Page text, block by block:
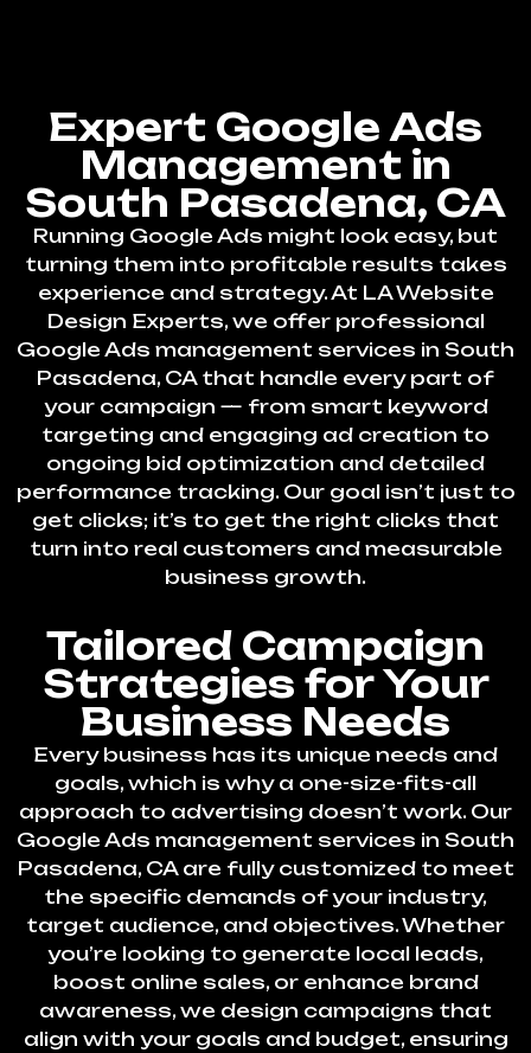
Expert Google Ads
Management in
South Pasadena, CA
Running Google Ads might look easy, but
turning them into profitable results takes
experience and strategy. At LA Website
Design Experts, we offer professional
Google Ads management services in South
Pasadena, CA that handle every part of
your campaign — from smart keyword
targeting and engaging ad creation to
ongoing bid optimization and detailed
performance tracking. Our goal isn’t just to
get clicks; it’s to get the right clicks that
turn into real customers and measurable
business growth.
Tailored Campaign
Strategies for Your
Business Needs
Every business has its unique needs and
goals, which is why a one-size-fits-all
approach to advertising doesn’t work. Our
Google Ads management services in South
Pasadena, CA are fully customized to meet
the specific demands of your industry,
target audience, and objectives. Whether
you’re looking to generate local leads,
boost online sales, or enhance brand
awareness, we design campaigns that
align with your goals and budget, ensuring